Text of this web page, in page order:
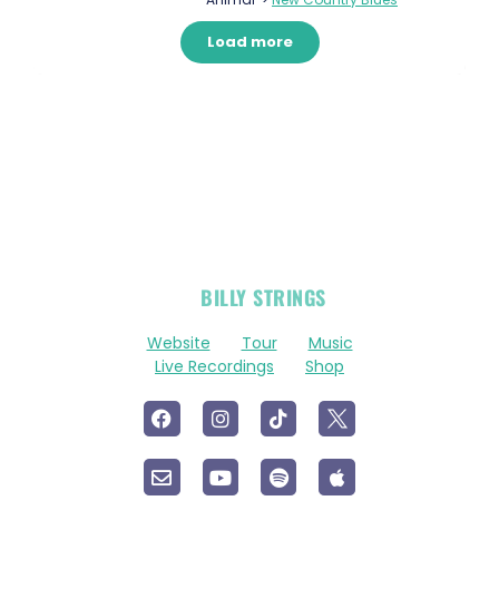
Load more
BILLY STRINGS
Website Tour
Music
Live Recordings
Shop